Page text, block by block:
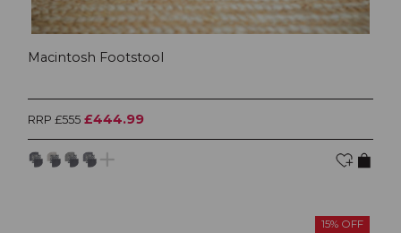
Macintosh Footstool
RRP £555 £444.99
15% OFF